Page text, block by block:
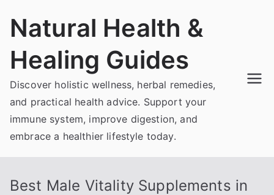
Natural Health &
Healing Guides
Discover holistic wellness, herbal remedies,
and practical health advice. Support your
immune system, improve digestion, and
embrace a healthier lifestyle today.
Best Male Vitality Supplements in